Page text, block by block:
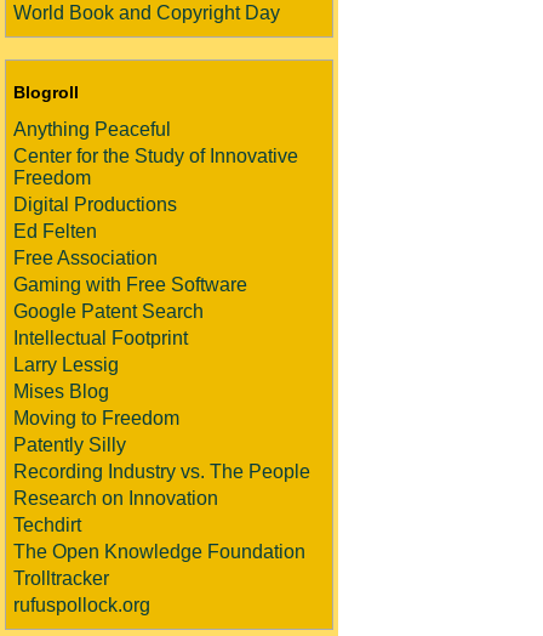
World Book and Copyright Day
Blogroll
Anything Peaceful
Center for the Study of Innovative
Freedom
Digital Productions
Ed Felten
Free Association
Gaming with Free Software
Google Patent Search
Intellectual Footprint
Larry Lessig
Mises Blog
Moving to Freedom
Patently Silly
Recording Industry vs. The People
Research on Innovation
Techdirt
The Open Knowledge Foundation
Trolltracker
rufuspollock.org